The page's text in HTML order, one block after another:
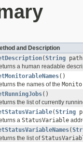
and Description
(String
a human readable
()
the names of the
()
the list of currently
(String
a StatusVariable
(
the list of